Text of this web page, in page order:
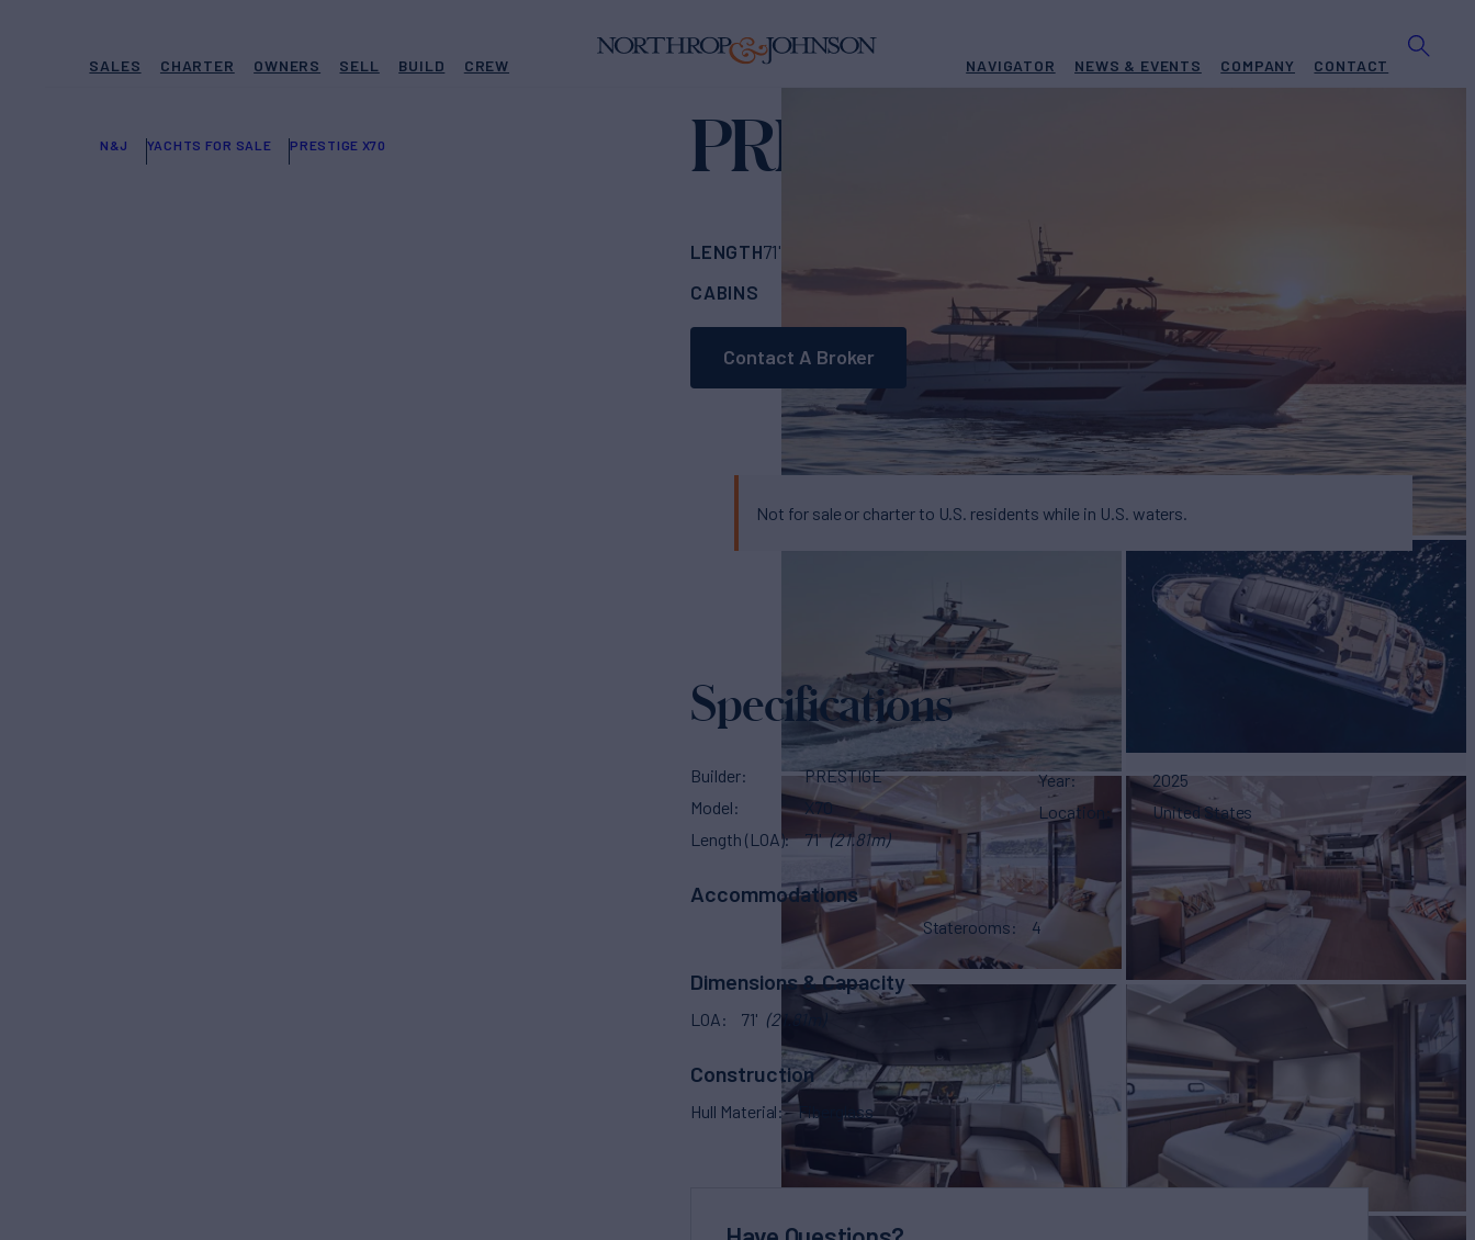
SALES CHARTER OWNERS SELL BUILD CREW NAVIGATOR NEWS & EVENTS COMPANY CONTACT
N&J YACHTS FOR SALE PRESTIGE X70 PRESTIGE X70
LENGTH71' BUILD2025
CABINS
ASKING PRICE Request
Contact A Broker
Not for sale or charter to U.S. residents while in U.S. waters.
Specifications
Builder
PRESTIGE
Model
X70
Length (LOA)
71' (21.81m)
Year
2025
Location
United States
Accommodations
Staterooms 4
Dimensions & Capacity
LOA 71' (21.81m)
Construction
Hull Material Fiberglass